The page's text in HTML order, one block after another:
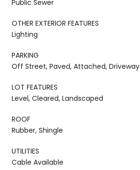
Public Sewer
OTHER EXTERIOR FEATURES
Lighting
PARKING
Off Street, Paved, Attached, Driveway
LOT FEATURES
Level, Cleared, Landscaped
ROOF
Rubber, Shingle
UTILITIES
Cable Available